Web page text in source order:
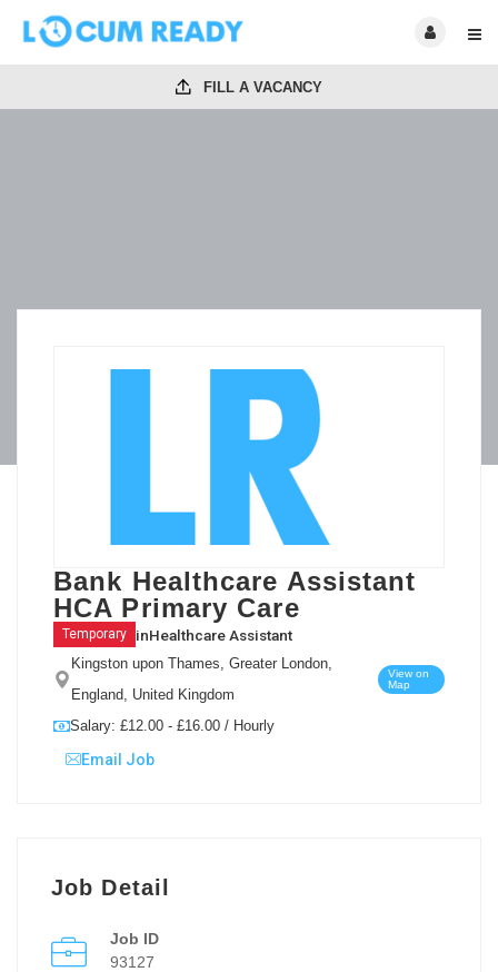
FILL A VACANCY
Bank Healthcare Assistant
HCA Primary Care
Temporary inHealthcare Assistant
Kingston upon Thames, Greater London,
England, United Kingdom
View on
Map
Salary: £12.00 - £16.00 / Hourly
Email Job
Job Detail
Job ID
93127